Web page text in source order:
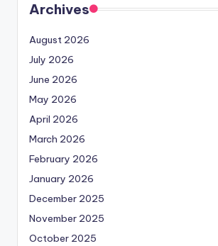
Archives
August 2026
July 2026
June 2026
May 2026
April 2026
March 2026
February 2026
January 2026
December 2025
November 2025
October 2025